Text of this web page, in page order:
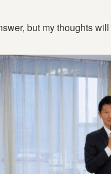
but my thoughts